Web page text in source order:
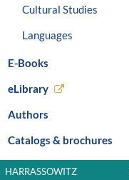
Cultural Studies
Languages
E-Books
eLibrary
Authors
Catalogs & brochures
HARRASSOWITZ